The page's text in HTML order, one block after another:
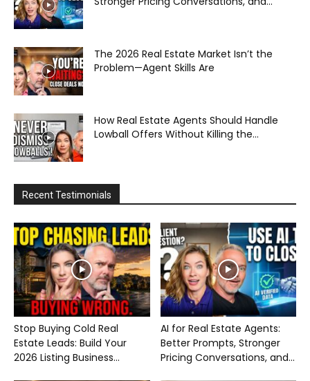
The 2026 Real Estate Market Isn’t the
Problem—Agent Skills Are
How Real Estate Agents Should Handle
Lowball Offers Without Killing the...
Recent Testimonials
Stop Buying Cold Real
Estate Leads: Build Your
2026 Listing Business...
AI for Real Estate Agents:
Better Prompts, Stronger
Pricing Conversations, and...